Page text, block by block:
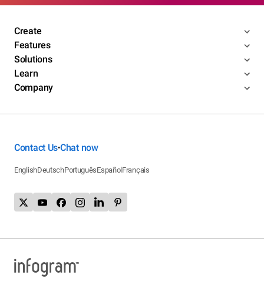
Create
Features
Solutions
Learn
Company
Contact Us•Chat now
EnglishDeutschPortuguêsEspañol Français